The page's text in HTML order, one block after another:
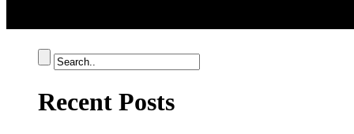
Recent Posts